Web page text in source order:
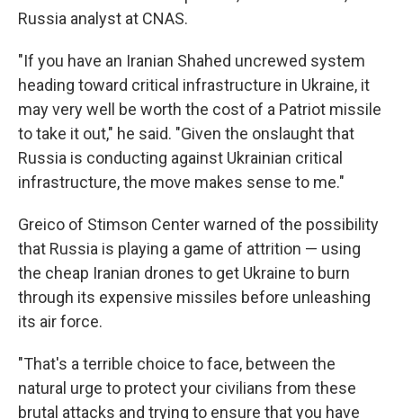
Russia analyst at CNAS.
"If you have an Iranian Shahed uncrewed system
heading toward critical infrastructure in Ukraine, it
may very well be worth the cost of a Patriot missile
to take it out," he said. "Given the onslaught that
Russia is conducting against Ukrainian critical
infrastructure, the move makes sense to me."
Greico of Stimson Center warned of the possibility
that Russia is playing a game of attrition — using
the cheap Iranian drones to get Ukraine to burn
through its expensive missiles before unleashing
its air force.
"That's a terrible choice to face, between the
natural urge to protect your civilians from these
brutal attacks and trying to ensure that you have